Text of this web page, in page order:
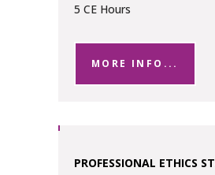
5 CE Hours
MORE INFO...
PROFESSIONAL ETHICS